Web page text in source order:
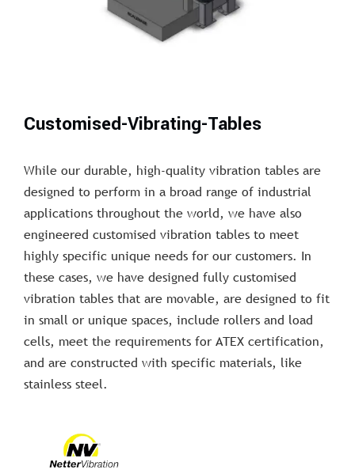
Customised-Vibrating-Tables
While our durable, high-quality vibration tables are
designed to perform in a broad range of industrial
applications throughout the world, we have also
engineered customised vibration tables to meet
highly specific unique needs for our customers. In
these cases, we have designed fully customised
vibration tables that are movable, are designed to fit
in small or unique spaces, include rollers and load
cells, meet the requirements for ATEX certification,
and are constructed with specific materials, like
stainless steel.